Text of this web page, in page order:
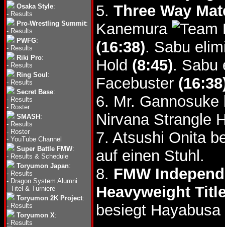
Osaka Style:
- Results
Pro-Wrestling Summit:
- Results
PWFG:
- Results
Riki Pro:
- Results
Ring Soul :
- Results
Secret Base:
- Results
- Roster
SMASH :
- Results
- Roster
- YouTube Channel
Super Battle FMW:
- Results & Schedule
Toryumon Japan:
- Results
- Dragon System Alumni
- Titel & Turniere
Toryumon 2K Project:
- Results
Toryumon X:
- Results
5. Three Way
Kanemura
(16:38). Sabu
Hold (8:45). Sabu
Facebuster
6. Mr.
Nirvana Strangle
7. Atsushi Onita
auf einen Stuhl.
8. FMW
Heavyweight
besiegt